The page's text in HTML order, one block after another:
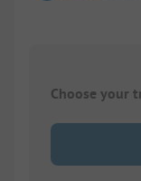
Choose your